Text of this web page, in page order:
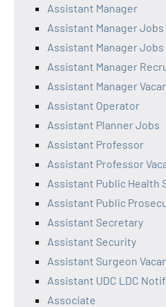
Assistant Manager
Assistant Manager Jobs
Assistant Manager Jobs
Assistant Manager
Assistant Manager
Assistant Operator
Assistant Planner Jobs
Assistant Professor
Assistant Professor
Assistant Public Health
Assistant Public
Assistant Secretary
Assistant Security
Assistant Surgeon
Assistant UDC LDC
Associate